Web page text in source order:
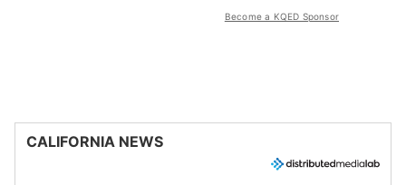
Become a KQED Sponsor
CALIFORNIA NEWS